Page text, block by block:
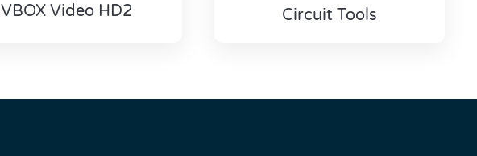
VBOX Video HD2 Circuit Tools